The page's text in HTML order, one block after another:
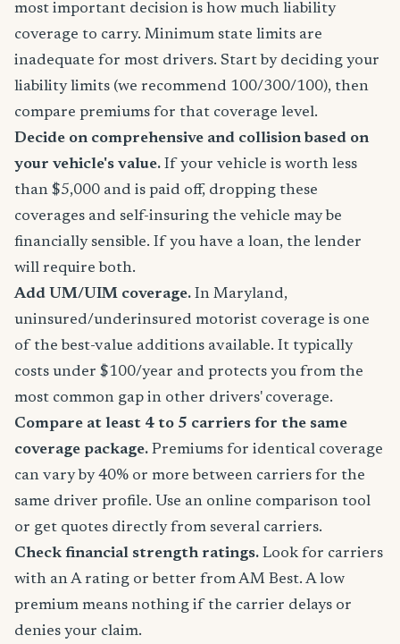
most important decision is how much liability
coverage to carry. Minimum state limits are
inadequate for most drivers. Start by deciding your
liability limits (we recommend 100/300/100), then
compare premiums for that coverage level.
Decide on comprehensive and collision based on
your vehicle's value. If your vehicle is worth less
than $5,000 and is paid off, dropping these
coverages and self-insuring the vehicle may be
financially sensible. If you have a loan, the lender
will require both.
Add UM/UIM coverage. In Maryland,
uninsured/underinsured motorist coverage is one
of the best-value additions available. It typically
costs under $100/year and protects you from the
most common gap in other drivers' coverage.
Compare at least 4 to 5 carriers for the same
coverage package. Premiums for identical coverage
can vary by 40% or more between carriers for the
same driver profile. Use an online comparison tool
or get quotes directly from several carriers.
Check financial strength ratings. Look for carriers
with an A rating or better from AM Best. A low
premium means nothing if the carrier delays or
denies your claim.